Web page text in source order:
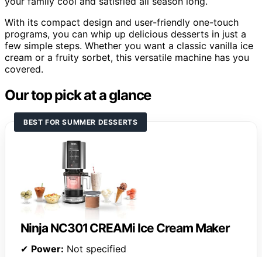
With its compact design and user-friendly one-touch
programs, you can whip up delicious desserts in just a
few simple steps. Whether you want a classic vanilla ice
cream or a fruity sorbet, this versatile machine has you
covered.
Our top pick at a glance
BEST FOR SUMMER DESSERTS
Ninja NC301 CREAMi Ice Cream Maker
✔ Power: Not specified